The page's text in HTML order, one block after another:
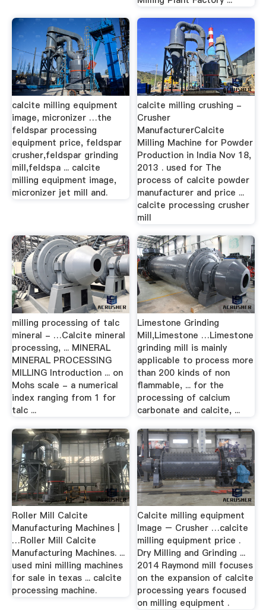
calcite milling equipment
image, micronizer …the
feldspar processing
equipment price, feldspar
crusher,feldspar grinding
mill,feldspa ... calcite
milling equipment image,
micronizer jet mill and.
calcite milling crushing -
Crusher
ManufacturerCalcite
Milling Machine for Powder
Production in India Nov 18,
2013 . used for The
process of calcite powder
manufacturer and price ...
calcite processing crusher
mill
milling processing of talc
mineral - …Calcite mineral
processing, ... MINERAL
MINERAL PROCESSING
MILLING Introduction ... on
Mohs scale - a numerical
index ranging from 1 for
talc ...
Limestone Grinding
Mill,Limestone …Limestone
grinding mill is mainly
applicable to process more
than 200 kinds of non
flammable, ... for the
processing of calcium
carbonate and calcite, ...
Roller Mill Calcite
Manufacturing Machines |
…Roller Mill Calcite
Manufacturing Machines. ...
used mini milling machines
for sale in texas ... calcite
processing machine.
Calcite milling equipment
Image – Crusher …calcite
milling equipment price .
Dry Milling and Grinding ...
2014 Raymond mill focuses
on the expansion of calcite
processing years focused
on milling equipment .